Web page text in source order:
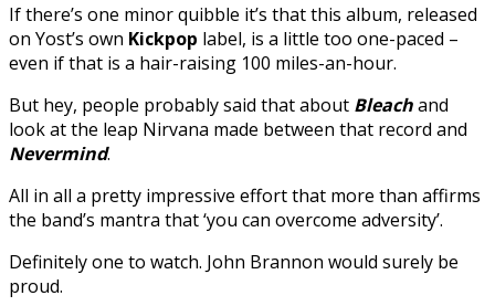
If there’s one minor quibble it’s that this album, released
on Yost’s own Kickpop label, is a little too one-paced –
even if that is a hair-raising 100 miles-an-hour.
But hey, people probably said that about Bleachand
look at the leap Nirvana made between that record and
Nevermind.
All in all a pretty impressive effort that more than affirms
the band’s mantra that ‘you can overcome adversity’.
Definitely one to watch. John Brannon would surely be
proud.